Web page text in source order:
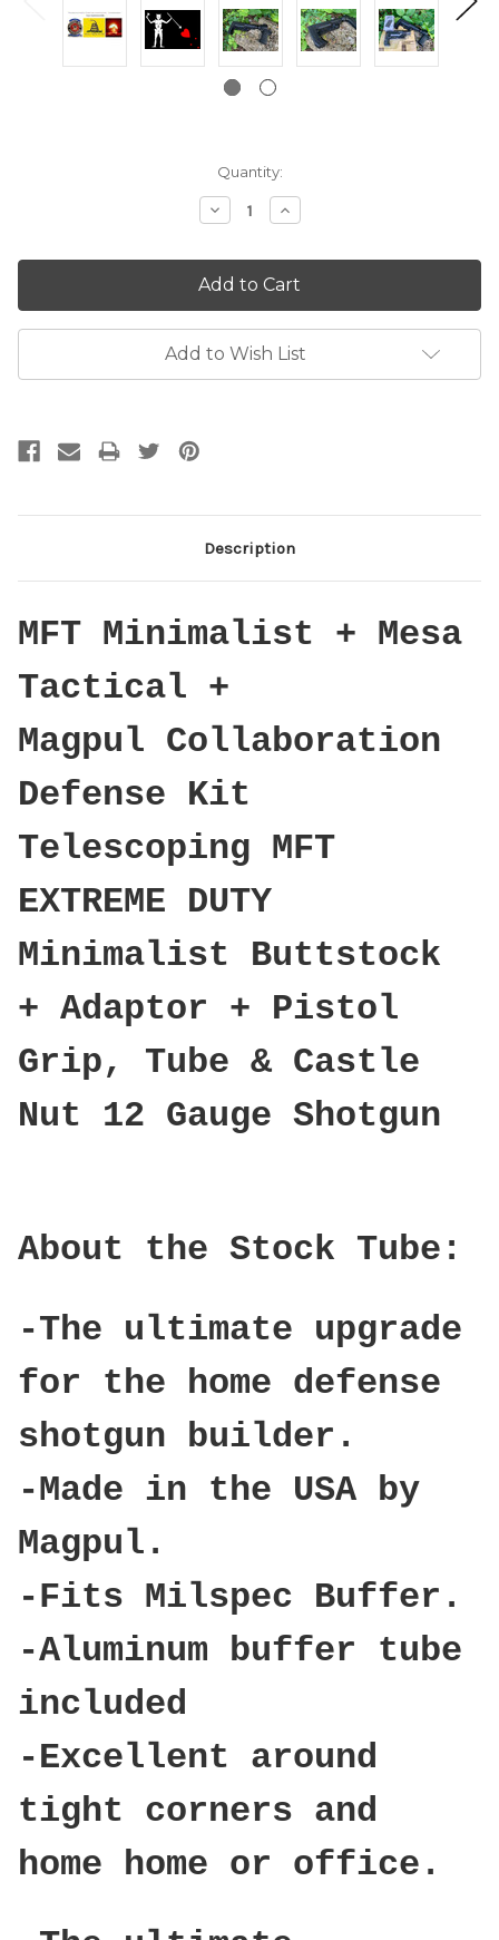
Quantity:
Decrease
Quantity:
Increase
Quantity:
Add to Wish List
Description
MFT Minimalist + Mesa
Tactical +
Magpul Collaboration
Defense Kit
Telescoping MFT
EXTREME DUTY
Minimalist Buttstock
+ Adaptor + Pistol
Grip, Tube & Castle
Nut 12 Gauge Shotgun
About the Stock Tube:
-The ultimate upgrade
for the home defense
shotgun builder.
-Made in the USA by
Magpul.
-Fits Milspec Buffer.
-Aluminum buffer tube
included
-Excellent around
tight corners and
home home or office.